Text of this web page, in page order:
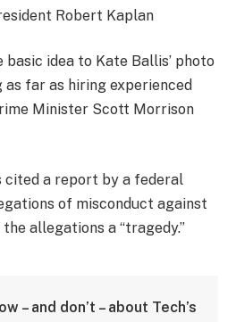
Robert Kaplan
idea to Kate Ballis’ photo
as far as hiring experienced
Minister Scott Morrison
cited a report by a federal
of misconduct against
allegations a “tragedy.”
– and don’t – about Tech’s